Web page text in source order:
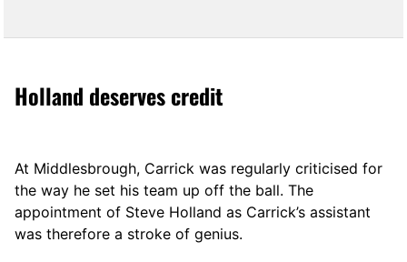
Holland deserves credit
At Middlesbrough, Carrick was regularly criticised for
the way he set his team up off the ball. The
appointment of Steve Holland as Carrick’s assistant
was therefore a stroke of genius.